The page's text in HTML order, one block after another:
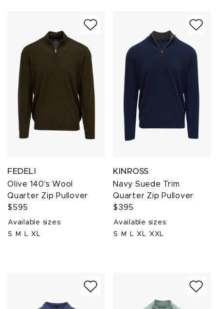
FEDELI
Olive 140's Wool
Quarter Zip Pullover
$595
Available sizes:
S
M L XL
KINROSS
Navy Suede Trim
Quarter Zip Pullover
$395
Available sizes:
S
M L XL XXL